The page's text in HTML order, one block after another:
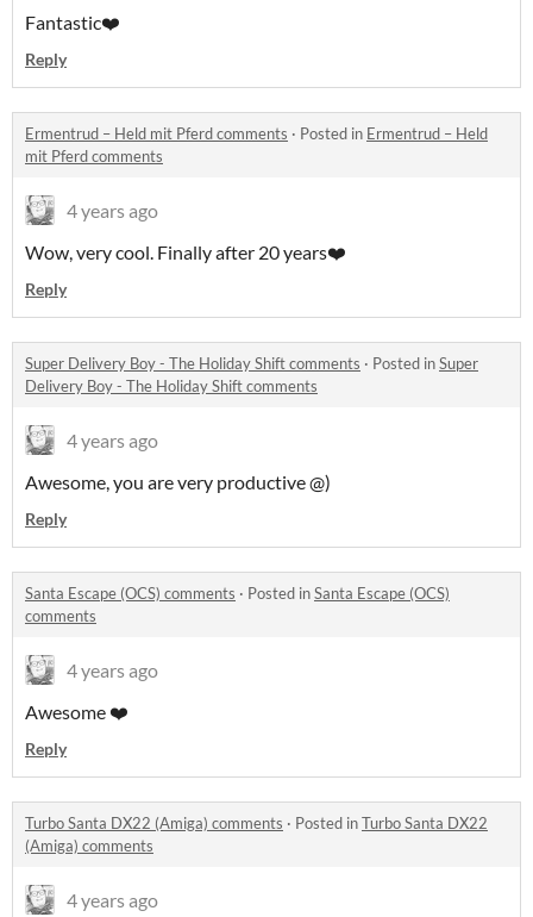
Fantastic❤️
Reply
Ermentrud – Held mit Pferd comments · Posted in Ermentrud – Held
mit Pferd comments
4 years ago
Wow, very cool. Finally after 20 years❤️
Reply
Super Delivery Boy - The Holiday Shift comments · Posted inSuper
Delivery Boy - The Holiday Shift comments
4 years ago
Awesome, you are very productive @)
Reply
Santa Escape (OCS) comments · Posted inSanta Escape (OCS)
comments
4 years ago
Awesome ❤️
Reply
Turbo Santa DX22 (Amiga) comments · Posted inTurbo Santa DX22
(Amiga) comments
4 years ago